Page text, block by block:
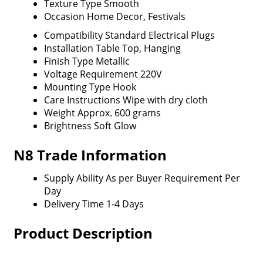
Texture TypeSmooth
Occasion Home Decor, Festivals
CompatibilityStandard Electrical Plugs
Installation Table Top, Hanging
Finish Type Metallic
Voltage Requirement220V
Mounting Type Hook
Care Instructions Wipe with dry cloth
WeightApprox. 600 grams
Brightness Soft Glow
N8 Trade Information
Supply AbilityAs per Buyer Requirement Per
Day
Delivery Time 1-4 Days
Product Description